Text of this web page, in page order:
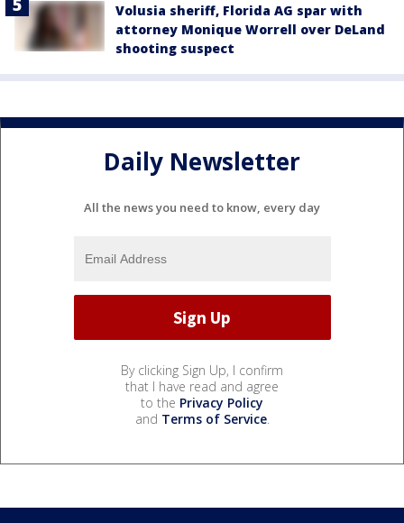
Volusia sheriff, Florida AG spar with
attorney Monique Worrell over DeLand
shooting suspect
Daily Newsletter
All the news you need to know, every day
By clicking Sign Up, I confirm
that I have read and agree
to the Privacy Policy
and Terms of Service.